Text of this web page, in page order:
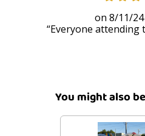
8/11/24
Everyone attending
You might also